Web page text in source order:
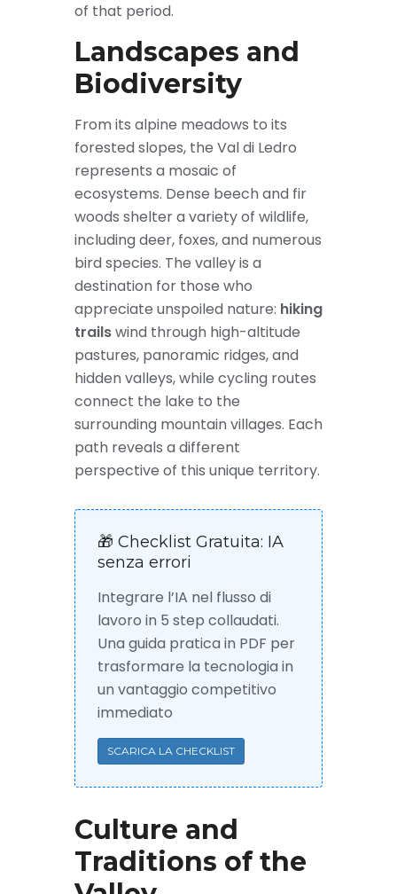
of that period.
Landscapes and
Biodiversity
From its alpine meadows to its
forested slopes, the Val di Ledro
represents a mosaic of
ecosystems. Dense beech and fir
woods shelter a variety of wildlife,
including deer, foxes, and numerous
bird species. The valley is a
destination for those who
appreciate unspoiled nature: hiking
trailswind through high-altitude
pastures, panoramic ridges, and
hidden valleys, while cycling routes
connect the lake to the
surrounding mountain villages. Each
path reveals a different
perspective of this unique territory.
🎁 Checklist Gratuita: IA
senza errori
Integrare l’IA nel flusso di
lavoro in 5 step collaudati.
Una guida pratica in PDF per
trasformare la tecnologia in
un vantaggio competitivo
immediato
SCARICA LA CHECKLIST
Culture and
Traditions of the